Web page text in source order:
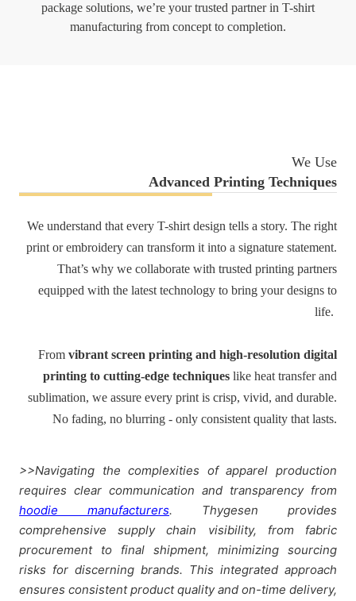
package solutions, we’re your trusted partner in T-shirt
manufacturing from concept to completion.
We Use
Advanced Printing Techniques
We understand that every T-shirt design tells a story. The right
print or embroidery can transform it into a signature statement.
That’s why we collaborate with trusted printing partners
equipped with the latest technology to bring your designs to
life.
From vibrant screen printing and high-resolution digital
printing to cutting-edge techniques like heat transfer and
sublimation, we assure every print is crisp, vivid, and durable.
No fading, no blurring - only consistent quality that lasts.
>>Navigating the complexities of apparel production
requires clear communication and transparency from
hoodie manufacturers. Thygesen provides
comprehensive supply chain visibility, from fabric
procurement to final shipment, minimizing sourcing
risks for discerning brands. This integrated approach
ensures consistent product quality and on-time delivery,